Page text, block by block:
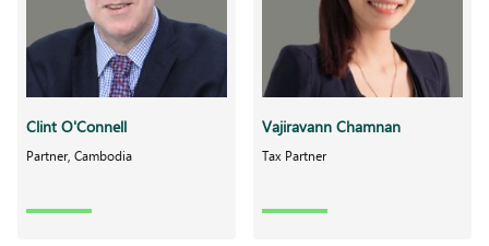
Clint O'Connell
Partner, Cambodia
Vajiravann Chamnan
Tax Partner